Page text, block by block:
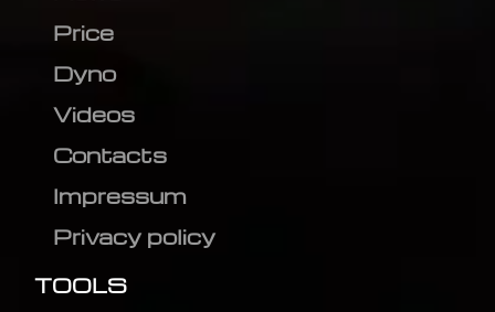
Price
Dyno
Videos
Contacts
Impressum
Privacy policy
TOOLS